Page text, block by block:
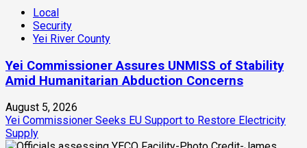
Local
Security
Yei River County
Yei Commissioner Assures UNMISS of Stability
Amid Humanitarian Abduction Concerns
August 5, 2026
Yei Commissioner Seeks EU Support to Restore Electricity
Supply